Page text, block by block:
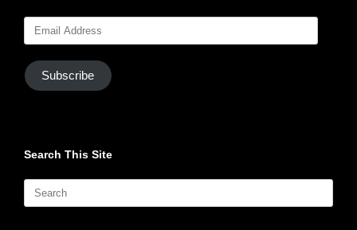
Address
Subscribe
Search This Site
Search